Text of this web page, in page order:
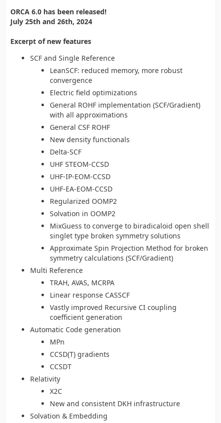
ORCA 6.0 has been released!
July 25th and 26th, 2024
Excerpt of new features
SCF and Single Reference
LeanSCF: reduced memory, more robust
convergence
Electric field optimizations
General ROHF implementation (SCF/Gradient)
with all approximations
General CSF ROHF
New density functionals
Delta-SCF
UHF STEOM-CCSD
UHF-IP-EOM-CCSD
UHF-EA-EOM-CCSD
Regularized OOMP2
Solvation in OOMP2
MixGuess to converge to biradicaloid open shell
singlet type broken symmetry solutions
Approximate Spin Projection Method for broken
symmetry calculations (SCF/Gradient)
Multi Reference
TRAH, AVAS, MCRPA
Linear response CASSCF
Vastly improved Recursive CI coupling
coefficient generation
Automatic Code generation
MPn
CCSD(T) gradients
CCSDT
Relativity
X2C
New and consistent DKH infrastructure
Solvation & Embedding